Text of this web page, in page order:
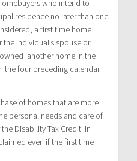
who intend to
residence no later than one
a first time home
individual’s spouse or
another home in the
the four preceding calendar
of homes that are more
personal needs and care of
Disability Tax Credit. In
even if the first time